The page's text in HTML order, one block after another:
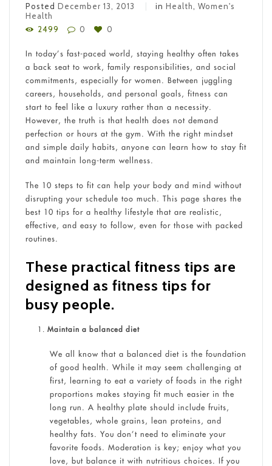
Posted December 13, 2013 in Health, Women's
Health
2499
0 0
In today’s fast-paced world, staying healthy often takes
a back seat to work, family responsibilities, and social
commitments, especially for women. Between juggling
careers, households, and personal goals, fitness can
start to feel like a luxury rather than a necessity.
However, the truth is that health does not demand
perfection or hours at the gym. With the right mindset
and simple daily habits, anyone can learn how to stay fit
and maintain long-term wellness.
The 10 steps to fit can help your body and mind without
disrupting your schedule too much. This page shares the
best 10 tips for a healthy lifestyle that are realistic,
effective, and easy to follow, even for those with packed
routines.
These practical fitness tips are
designed as fitness tips for
busy people.
Maintain a balanced diet
We all know that a balanced diet is the foundation
of good health. While it may seem challenging at
first, learning to eat a variety of foods in the right
proportions makes staying fit much easier in the
long run. A healthy plate should include fruits,
vegetables, whole grains, lean proteins, and
healthy fats. You don’t need to eliminate your
favorite foods. Moderation is key; enjoy what you
love, but balance it with nutritious choices. If you